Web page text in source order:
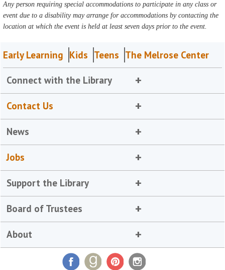
Any person requiring special accommodations to participate in any class or
event due to a disability may arrange for accommodations by contacting the
location at which the event is held at least seven days prior to the event.
Early Learning Kids Teens The Melrose Center
Connect with the Library
Contact Us
News
Jobs
Support the Library
Board of Trustees
About